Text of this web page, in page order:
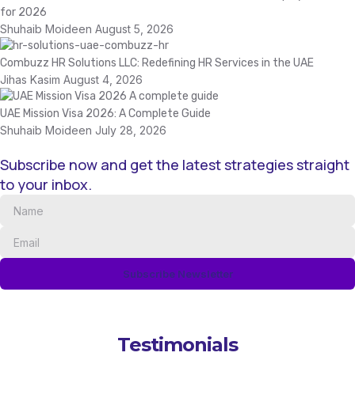
for 2026
Shuhaib Moideen August 5, 2026
Combuzz HR Solutions LLC: Redefining HR Services in the UAE
Jihas Kasim August 4, 2026
UAE Mission Visa 2026: A Complete Guide
Shuhaib Moideen July 28, 2026
Subscribe now and get the latest strategies straight
to your inbox.
Subscribe Newsletter
Testimonials